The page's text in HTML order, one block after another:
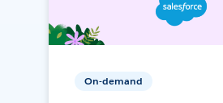
On-demand